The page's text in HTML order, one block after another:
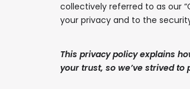
collectively referred to as our
your privacy and to the
This privacy policy explains
your trust, so we’ve strived